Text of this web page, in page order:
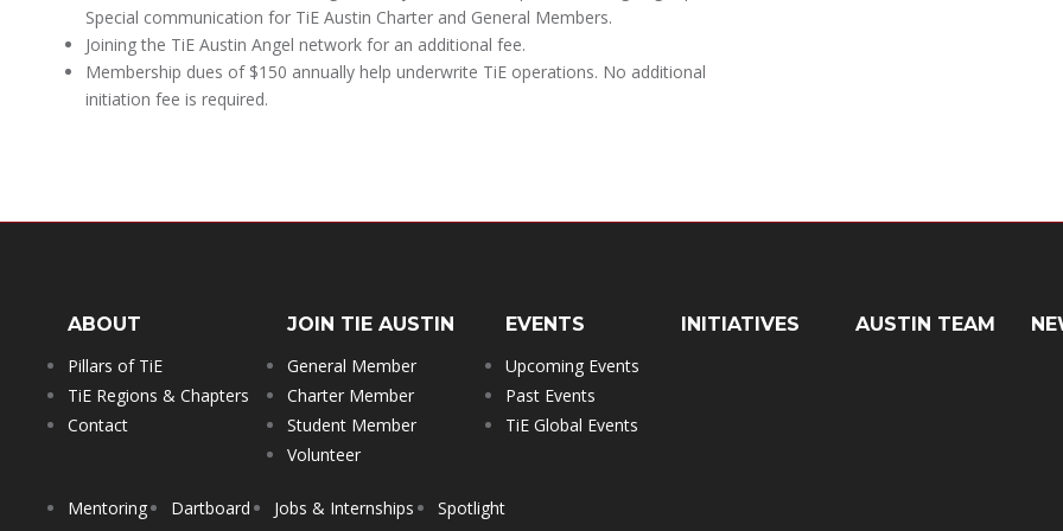
Special communication for TiE Austin Charter and General Members.
Joining the TiE Austin Angel network for an additional fee.
Membership dues of $150 annually help underwrite TiE operations. No additional
initiation fee is required.
ABOUT
Pillars of TiE
TiE Regions & Chapters
Contact
JOIN TIE AUSTIN
General Member
Charter Member
Student Member
Volunteer
EVENTS
Upcoming Events
Past Events
TiE Global Events
INITIATIVES AUSTIN TEAM
Mentoring Dartboard Jobs & Internships Spotlight